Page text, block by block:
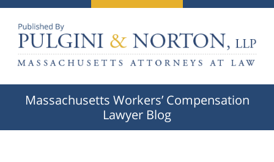
NavigationMassachusetts Workers’ Compensation
Lawyer Blog